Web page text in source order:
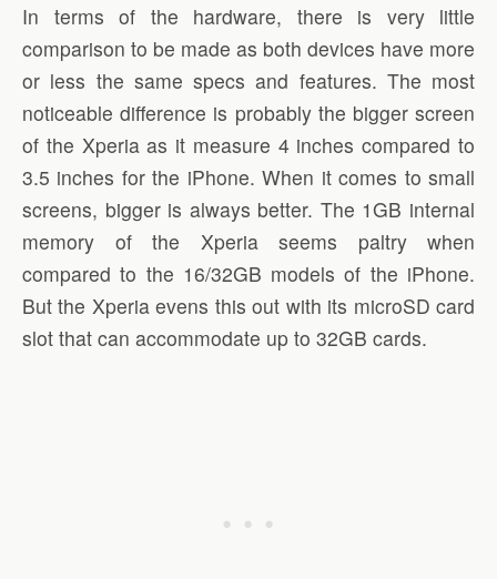
In terms of the hardware, there is very little
comparison to be made as both devices have more
or less the same specs and features. The most
noticeable difference is probably the bigger screen
of the Xperia as it measure 4 inches compared to
3.5 inches for the iPhone. When it comes to small
screens, bigger is always better. The 1GB internal
memory of the Xperia seems paltry when
compared to the 16/32GB models of the iPhone.
But the Xperia evens this out with its microSD card
slot that can accommodate up to 32GB cards.